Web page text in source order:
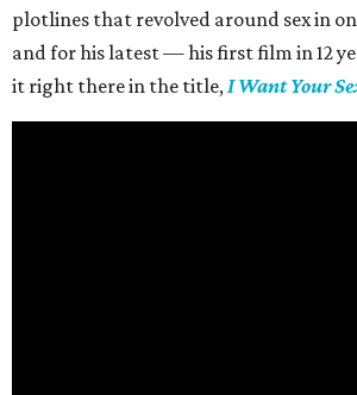
plotlines that revolved around sex in
and for his latest — his first film in 12
it right there in the title,I Want Your